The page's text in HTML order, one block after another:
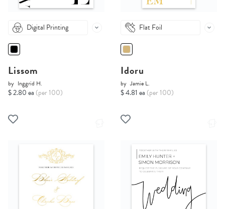
Digital Printing
Lissom
by Inggrid H.
$ 2.80 ea (per 100)
Flat Foil
Idoru
by Jamie L.
$ 4.81 ea (per 100)